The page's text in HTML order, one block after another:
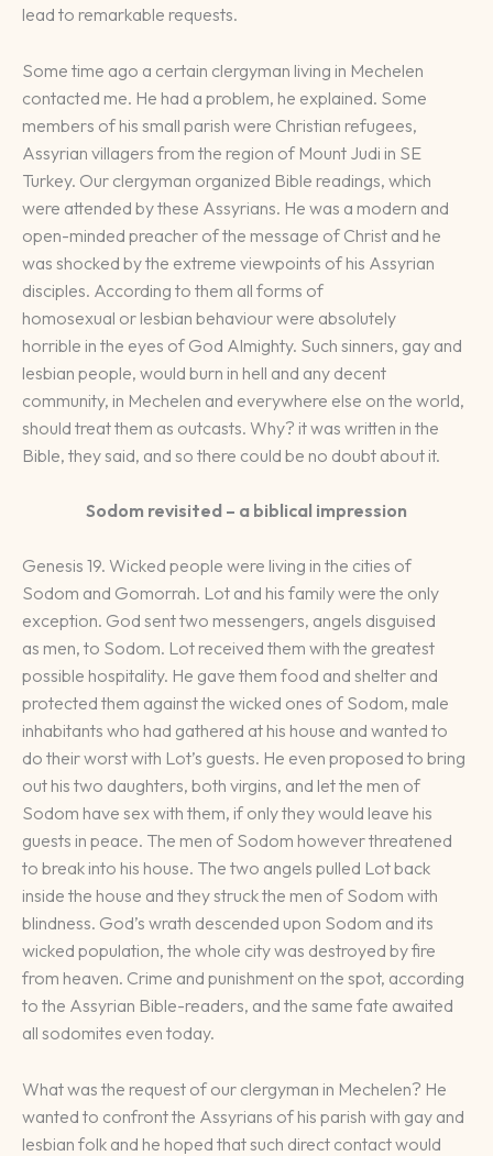
lead to remarkable requests.
Some time ago a certain clergyman living in Mechelen
contacted me. He had a problem, he explained. Some
members of his small parish were Christian refugees,
Assyrian villagers from the region of Mount Judi in SE
Turkey. Our clergyman organized Bible readings, which
were attended by these Assyrians. He was a modern and
open-minded preacher of the message of Christ and he
was shocked by the extreme viewpoints of his Assyrian
disciples. According to them all forms of
homosexual or lesbian behaviour were absolutely
horrible in the eyes of God Almighty. Such sinners, gay and
lesbian people, would burn in hell and any decent
community, in Mechelen and everywhere else on the world,
should treat them as outcasts. Why? it was written in the
Bible, they said, and so there could be no doubt about it.
Sodom revisited – a biblical impression
Genesis 19. Wicked people were living in the cities of
Sodom and Gomorrah. Lot and his family were the only
exception. God sent two messengers, angels disguised
as men, to Sodom. Lot received them with the greatest
possible hospitality. He gave them food and shelter and
protected them against the wicked ones of Sodom, male
inhabitants who had gathered at his house and wanted to
do their worst with Lot’s guests. He even proposed to bring
out his two daughters, both virgins, and let the men of
Sodom have sex with them, if only they would leave his
guests in peace. The men of Sodom however threatened
to break into his house. The two angels pulled Lot back
inside the house and they struck the men of Sodom with
blindness. God’s wrath descended upon Sodom and its
wicked population, the whole city was destroyed by fire
from heaven. Crime and punishment on the spot, according
to the Assyrian Bible-readers, and the same fate awaited
all sodomites even today.
What was the request of our clergyman in Mechelen? He
wanted to confront the Assyrians of his parish with gay and
lesbian folk and he hoped that such direct contact would